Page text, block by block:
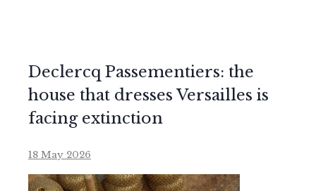
Declercq Passementiers: the
house that dresses Versailles is
facing extinction
18 May 2026